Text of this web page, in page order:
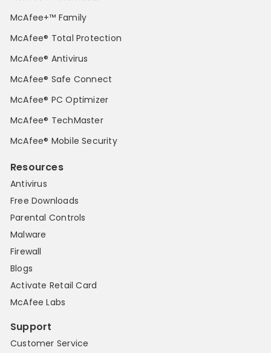
McAfee+™ Family
McAfee® Total Protection
McAfee® Antivirus
McAfee® Safe Connect
McAfee® PC Optimizer
McAfee® TechMaster
McAfee® Mobile Security
Resources
Antivirus
Free Downloads
Parental Controls
Malware
Firewall
Blogs
Activate Retail Card
McAfee Labs
Support
Customer Service